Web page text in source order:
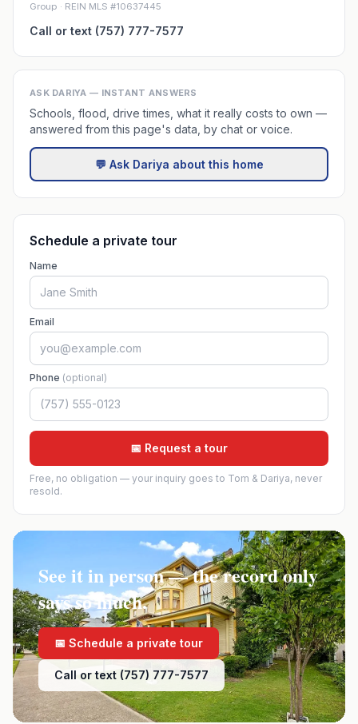
Group · REIN MLS #10637445
Call or text (757) 777-7577
ASK DARIYA — INSTANT ANSWERS
Schools, flood, drive times, what it really costs to own —
answered from this page's data, by chat or voice.
💬 Ask Dariya about this home
Schedule a private tour
Name
Email
Phone (optional)
📅 Request a tour
Free, no obligation — your inquiry goes to Tom & Dariya, never
resold.
See it in person — the record only
says so much.
📅 Schedule a private tour
Call or text (757) 777-7577